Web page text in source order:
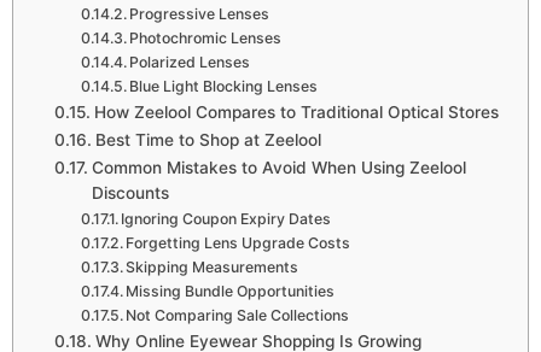
Progressive Lenses
Photochromic Lenses
Polarized Lenses
Blue Light Blocking Lenses
How Zeelool Compares to Traditional Optical Stores
Best Time to Shop at Zeelool
Common Mistakes to Avoid When Using Zeelool
Discounts
Ignoring Coupon Expiry Dates
Forgetting Lens Upgrade Costs
Skipping Measurements
Missing Bundle Opportunities
Not Comparing Sale Collections
Why Online Eyewear Shopping Is Growing